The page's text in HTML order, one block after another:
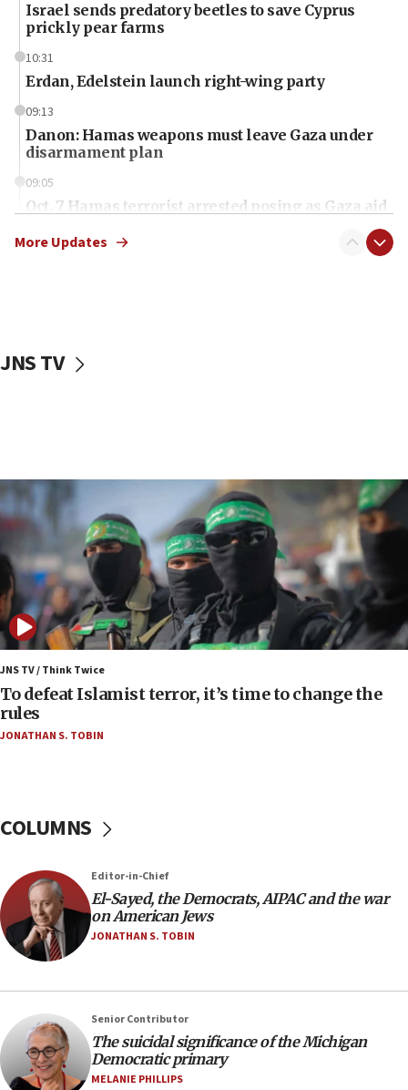
Israel sends predatory beetles to save Cyprus
prickly pear farms
10:31
Erdan, Edelstein launch right-wing party
09:13
Danon: Hamas weapons must leave Gaza under
disarmament plan
09:05
Oct. 7 Hamas terrorist arrested posing as Gaza aid
vessels under Iran blockade
06:55
Palestinians attack Israeli civilians who
accidentally entered Jenin in Samaria
06:50
Uganda approves troop deployment to Gaza
06:25
Israel’s FM meets Colombia’s president-elect
ahead of inauguration
05:25
Russia, US lead 78-country roster of ‘olim’ recruits
in latest IDF draft
would mean no more GOP presidents, but adds 30
minutes later that he agrees
21:02
US has ‘literally massive amounts of
Trump admin announces ‘historic’ $2 billion in
health, humanitarian aid to faith-based groups
19:15
More Updates
JNS TV
JNS TV / Think Twice
To defeat Islamist terror, it’s time to change the
rules
JONATHAN S. TOBIN
COLUMNS
Editor-in-Chief
El-Sayed, the Democrats, AIPAC and the war
on American Jews
JONATHAN S. TOBIN
Senior Contributor
The suicidal significance of the Michigan
Democratic primary
MELANIE PHILLIPS